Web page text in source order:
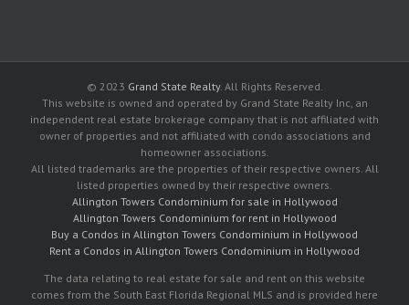
© 2023 Grand State Realty. All Rights Reserved.
This website is owned and operated by Grand State Realty Inc, an
independent real estate brokerage company that is not affiliated with
owner of properties and not affiliated with condo associations and
homeowner associations.
All listed trademarks are the properties of their respective owners. All
listed properties owned by their respective owners.
Allington Towers Condominium for sale in Hollywood
Allington Towers Condominium for rent in Hollywood
Buy a Condos in Allington Towers Condominium in Hollywood
Rent a Condos in Allington Towers Condominium in Hollywood
The data relating to real estate for sale and rent on this website
comes from the South East Florida Regional MLS and is provided here